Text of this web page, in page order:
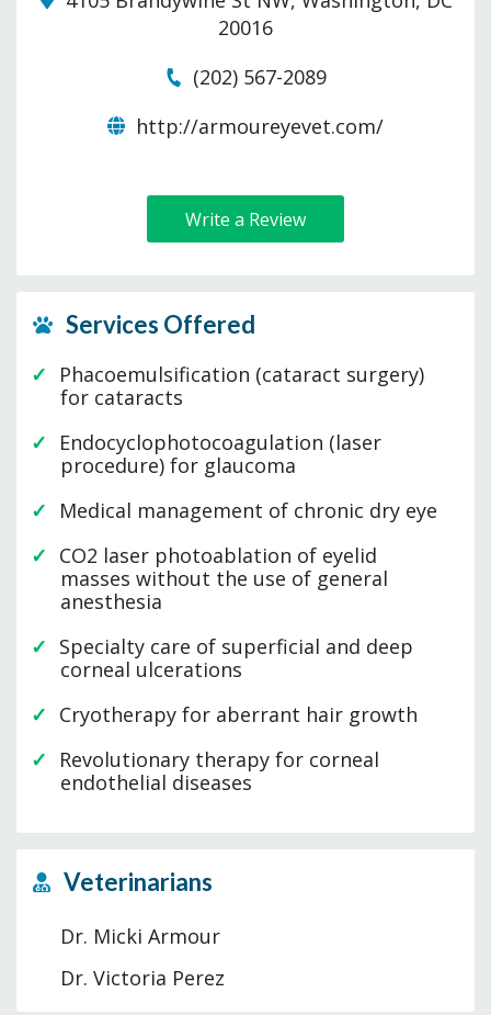
20016
(202) 567-2089
http://armoureyevet.com/
Write a Review
Services Offered
Phacoemulsification (cataract surgery)
for cataracts
Endocyclophotocoagulation (laser
procedure) for glaucoma
Medical management of chronic dry eye
CO2 laser photoablation of eyelid
masses without the use of general
anesthesia
Specialty care of superficial and deep
corneal ulcerations
Cryotherapy for aberrant hair growth
Revolutionary therapy for corneal
endothelial diseases
Veterinarians
Dr. Micki Armour
Dr. Victoria Perez